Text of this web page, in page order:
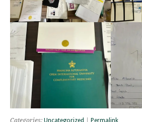
Categories: Uncategorized Permalink